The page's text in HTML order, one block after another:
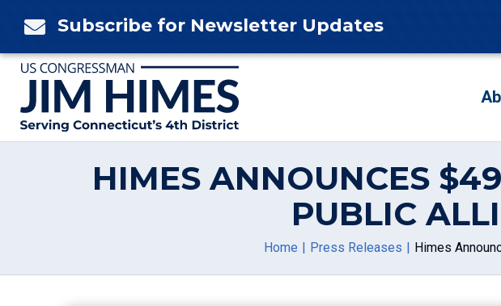
 Subscribe for Newsletter Updates
HIMES ANNOUNCES
PUBLIC
Home Press Releases Himes